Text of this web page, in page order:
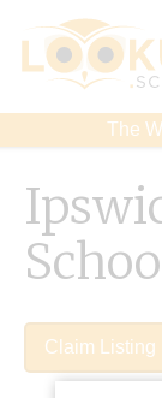
The
Claim Listing